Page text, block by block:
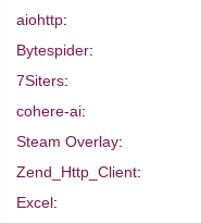
aiohttp:
Bytespider:
7Siters:
cohere-ai:
Steam Overlay:
Zend_Http_Client:
Excel: